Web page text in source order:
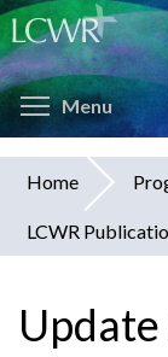
Skip
to
main
contentMenu
You
are
Home
LCWR